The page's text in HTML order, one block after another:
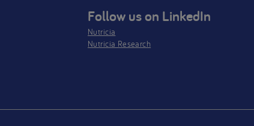
Follow us on LinkedIn
Nutricia
Nutricia Research